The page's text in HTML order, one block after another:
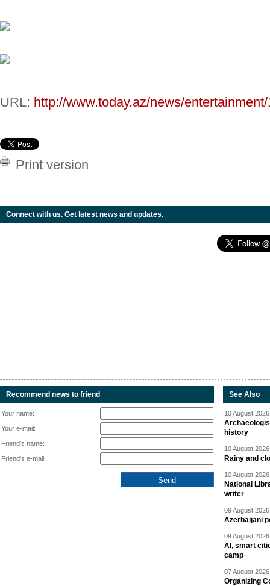
URL: http://www.today.az/news/
Print version
Connect with us. Get latest news and updates.
Recommend news to friend
Your name:
Your e-mail:
Friend's name:
Friend's e-mail:
See Also
10 August
history
10 August
Rainy and
10 August
National
writer
09 August
Azerbaijani
09 August
AI, smart
camp
07 August
Organizing